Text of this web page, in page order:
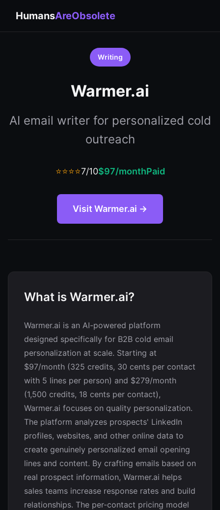
HumansAreObsolete
Writing
Warmer.ai
AI email writer for personalized cold
outreach
⭐⭐⭐⭐7/10$97/monthPaid
Visit Warmer.ai →
What is Warmer.ai?
Warmer.ai is an AI-powered platform
designed specifically for B2B cold email
personalization at scale. Starting at
$97/month (325 credits, 30 cents per contact
with 5 lines per person) and $279/month
(1,500 credits, 18 cents per contact),
Warmer.ai focuses on quality personalization.
The platform analyzes prospects' LinkedIn
profiles, websites, and other online data to
create genuinely personalized email opening
lines and content. By crafting emails based on
real prospect information, Warmer.ai helps
sales teams increase response rates and build
relationships. The per-contact pricing model